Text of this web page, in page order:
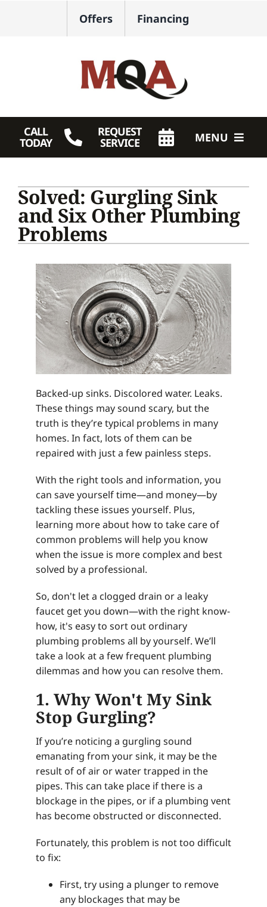
Offers Financing
CALL
TODAY
REQUEST
SERVICE MENU
Plumbing
Products
Solved: Gurgling Sink
and Six Other Plumbing
Problems
Backed-up sinks. Discolored water. Leaks.
These things may sound scary, but the
truth is they’re typical problems in many
homes. In fact, lots of them can be
repaired with just a few painless steps.
With the right tools and information, you
can save yourself time—and money—by
tackling these issues yourself. Plus,
learning more about how to take care of
common problems will help you know
when the issue is more complex and best
solved by a professional.
So, don't let a clogged drain or a leaky
faucet get you down—with the right know-
how, it's easy to sort out ordinary
plumbing problems all by yourself. We’ll
take a look at a few frequent plumbing
dilemmas and how you can resolve them.
1. Why Won't My Sink
Stop Gurgling?
If you’re noticing a gurgling sound
emanating from your sink, it may be the
result of of air or water trapped in the
pipes. This can take place if there is a
blockage in the pipes, or if a plumbing vent
has become obstructed or disconnected.
Fortunately, this problem is not too difficult
to fix:
First, try using a plunger to remove
any blockages that may be